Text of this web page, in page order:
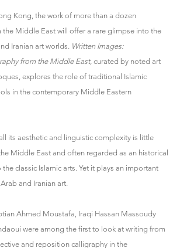
Kong, the work of more than a dozen
the Middle East will offer a rare glimpse into the
Iranian art worlds. Written Images:
from the Middle East, curated by noted art
explores the role of traditional Islamic
in the contemporary Middle Eastern
its aesthetic and linguistic complexity is little
Middle East and often regarded as an historical
classic Islamic arts. Yet it plays an important
and Iranian art.
Ahmed Moustafa, Iraqi Hassan Massoudy
were among the first to look at writing from
and reposition calligraphy in the